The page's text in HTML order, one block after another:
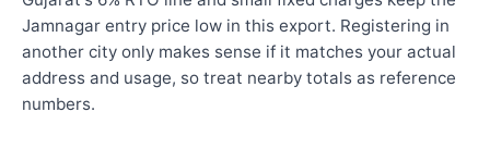
Jamnagar entry price low in this export. Registering in
another city only makes sense if it matches your actual
address and usage, so treat nearby totals as reference
numbers.